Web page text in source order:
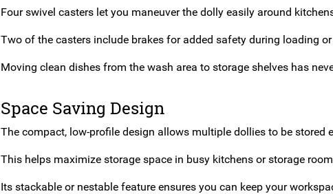
Four swivel casters let you maneuver the dolly easily around
Two of the casters include brakes for added safety during loading
Moving clean dishes from the wash area to storage shelves has
Space Saving Design
The compact, low-profile design allows multiple dollies to be stored
This helps maximize storage space in busy kitchens or storage
Its stackable or nestable feature ensures you can keep your